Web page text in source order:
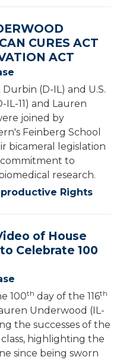
CURES ACT
ACT
Durbin (D-IL) and U.S.
IL-11) and Lauren
joined by
Feinberg School
bicameral legislation
to
research.
Rights
of House
Celebrate 100
100th day of the 116th
Underwood (IL-
the successes of the
highlighting the
since being sworn